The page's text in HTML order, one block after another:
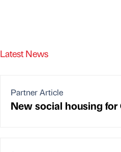
Latest News
Partner Article
New social housing